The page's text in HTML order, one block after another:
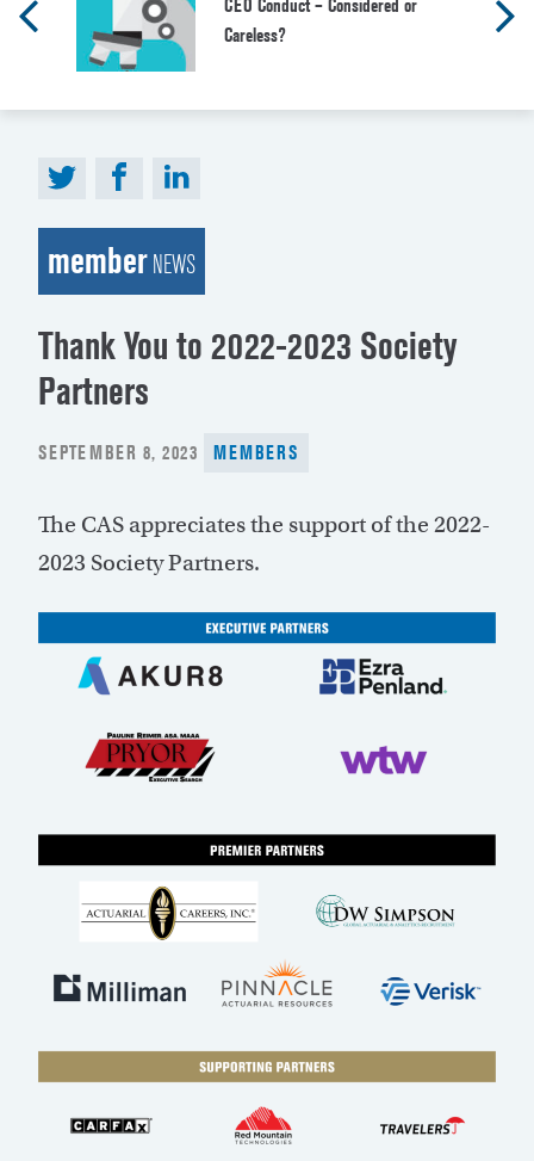
CEO Conduct – Considered or
Careless?
memberNEWS
Thank You to 2022-2023 Society
Partners
POSTED
SEPTEMBER 8, 2023 MEMBERS
The CAS appreciates the support of the 2022-
2023 Society Partners.